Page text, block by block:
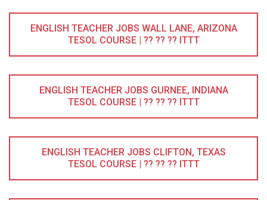
ENGLISH TEACHER JOBS WALL LANE, ARIZONA
TESOL COURSE | ?? ?? ?? ITTT
ENGLISH TEACHER JOBS GURNEE, INDIANA
TESOL COURSE | ?? ?? ?? ITTT
ENGLISH TEACHER JOBS CLIFTON, TEXAS
TESOL COURSE | ?? ?? ?? ITTT